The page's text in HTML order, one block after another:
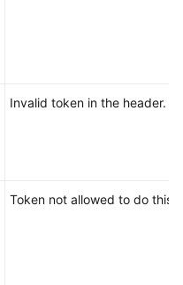
Invalid token in the header.
Token not allowed to do this